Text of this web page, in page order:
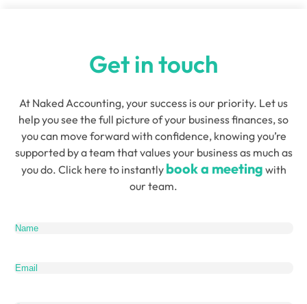
Get in touch
At Naked Accounting, your success is our priority. Let us
help you see the full picture of your business finances, so
you can move forward with confidence, knowing you’re
supported by a team that values your business as much as
you do. Click here to instantly book a meeting with
our team.